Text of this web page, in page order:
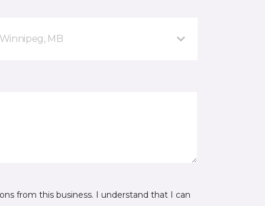
MB
from this business. I understand that I can